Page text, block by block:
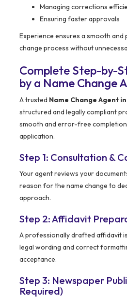
Managing corrections
Ensuring faster approvals
Experience ensures a smooth and
change process without
Complete Step-by-
by a Name Change
A trusted Name Change Agent
structured and legally compliant
smooth and error-free
application.
Step 1: Consultation &
Your agent reviews your
reason for the name change to
approach.
Step 2: Affidavit
A professionally drafted affidavit
legal wording and correct
acceptance.
Step 3: Newspaper
Required)